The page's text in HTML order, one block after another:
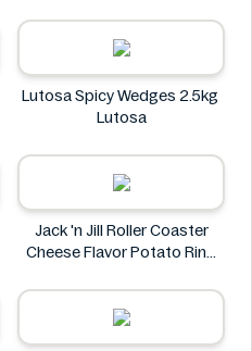
Roll 4 Pack
SpudShed Fresh Food
Lutosa Spicy Wedges 2.5kg
Lutosa
Jack 'n Jill Roller Coaster
Cheese Flavor Potato Ring
Jack 'n Jill